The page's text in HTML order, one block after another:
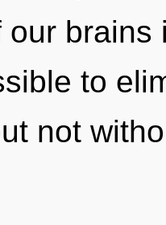
our
to
not